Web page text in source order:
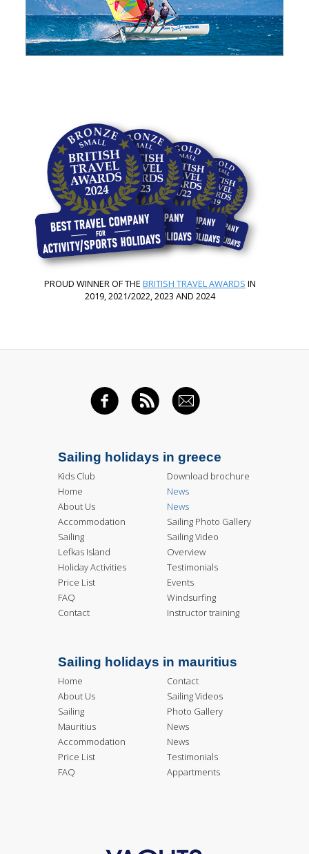
PROUD WINNER OF THEBRITISH TRAVEL AWARDS IN
2019, 2021/2022, 2023 AND 2024
FACEBOOK
RSS FEED
EMAIL
Sailing holidays in greece
Kids Club
Home
About Us
Accommodation
Sailing
Lefkas Island
Holiday Activities
Price List
FAQ
Contact
Download brochure
News
News
Sailing Photo Gallery
Sailing Video
Overview
Testimonials
Events
Windsurfing
Instructor training
Sailing holidays in mauritius
Home
About Us
Sailing
Mauritius
Accommodation
Price List
FAQ
Contact
Sailing Videos
Photo Gallery
News
News
Testimonials
Appartments